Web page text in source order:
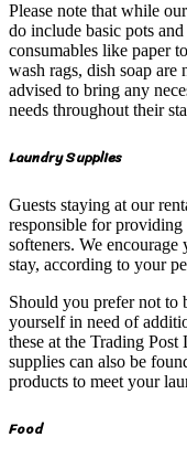
Please note that while
do include basic pots
consumables like paper
wash rags, dish soap are
advised to bring any
needs throughout their
Laundry Supplies
Guests staying at our
responsible for
softeners. We
stay, according to your
Should you prefer not
yourself in need of
these at the Trading
supplies can also be
products to meet your
Food